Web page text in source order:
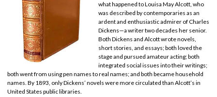
what happened to Louisa May Alcott, who
was described by contemporaries as an
ardent and enthusiastic admirer of Charles
Dickens—a writer two decades her senior.
Both Dickens and Alcott wrote novels,
short stories, and essays; both loved the
stage and pursued amateur acting; both
integrated social issues into their writings;
both went from using pen names to real names; and both became household
names. By 1893, only Dickens’ novels were more circulated than Alcott’s in
United States public libraries.